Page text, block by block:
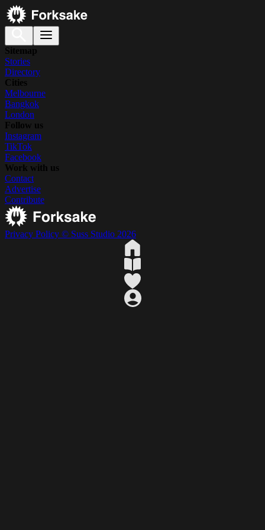
Sitemap
Stories
Directory
Cities
Melbourne
Bangkok
London
Follow us
Instagram
TikTok
Facebook
Work with us
Contact
Advertise
Contribute
Privacy Policy © Suss Studio 2026